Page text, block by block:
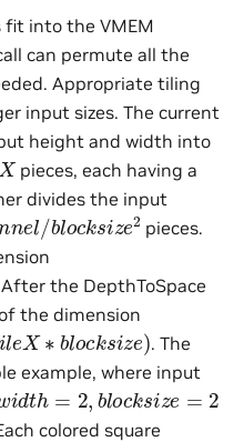
into the VMEM
can permute all the
Appropriate tiling
input sizes. The current
height and width into
pieces, each having a
divides the input
el /bl ck si e2 pieces.
the DepthToSpace
the dimension
leX∗ b locksize) . The
example, where input
h=2,b ck size=2
colored square